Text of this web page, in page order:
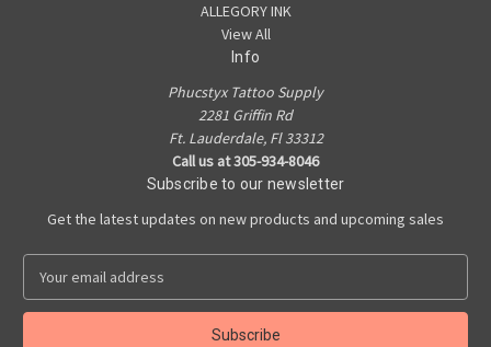
ALLEGORY INK
View All
Info
Phucstyx Tattoo Supply
2281 Griffin Rd
Ft. Lauderdale, Fl 33312
Call us at 305-934-8046
Subscribe to our newsletter
Get the latest updates on new products and upcoming sales
a